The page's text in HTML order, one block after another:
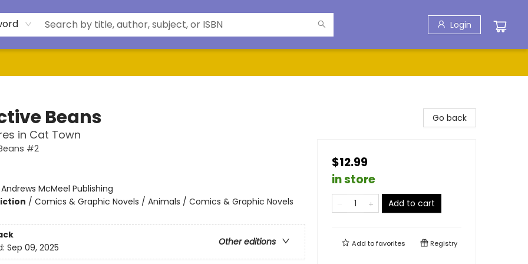
Login
Beans
in Cat Town
#2
Andrews McMeel Publishing
/ Comics & Graphic Novels / Animals / Comics & Graphic Novels
Other editions
Sep 09, 2025
Go back
$12.99
in store
Add to cart
Add tofavorites Registry